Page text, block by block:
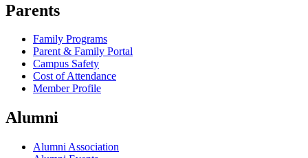
Parents
Family Programs
Parent & Family Portal
Campus Safety
Cost of Attendance
Member Profile
Alumni
Alumni Association